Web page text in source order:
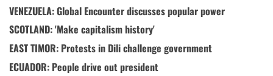
VENEZUELA: Global Encounter discusses popular power
SCOTLAND: 'Make capitalism history'
EAST TIMOR: Protests in Dili challenge government
ECUADOR: People drive out president